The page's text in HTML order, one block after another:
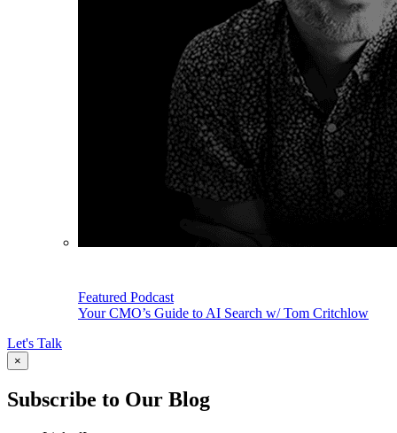
Featured Podcast
Your CMO’s Guide to AI Search w/ Tom Critchlow
Let's Talk
×
Subscribe to Our Blog